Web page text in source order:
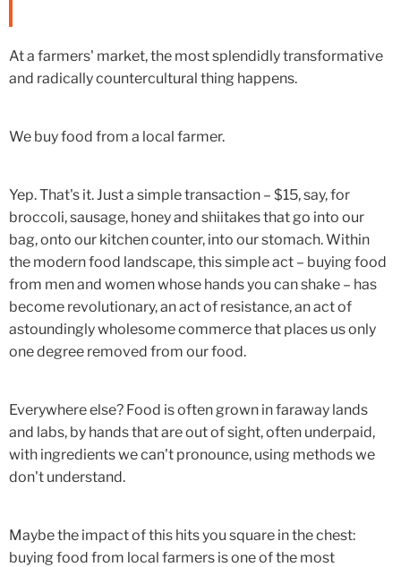
At a farmers' market, the most splendidly transformative
and radically countercultural thing happens.
We buy food from a local farmer.
Yep. That's it. Just a simple transaction – $15, say, for
broccoli, sausage, honey and shiitakes that go into our
bag, onto our kitchen counter, into our stomach. Within
the modern food landscape, this simple act – buying food
from men and women whose hands you can shake – has
become revolutionary, an act of resistance, an act of
astoundingly wholesome commerce that places us only
one degree removed from our food.
Everywhere else? Food is often grown in faraway lands
and labs, by hands that are out of sight, often underpaid,
with ingredients we can't pronounce, using methods we
don't understand.
Maybe the impact of this hits you square in the chest:
buying food from local farmers is one of the most